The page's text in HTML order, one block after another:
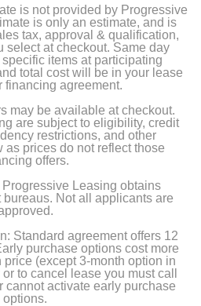
is not provided by Progressive
is only an estimate, and is
tax, approval & qualification,
select at checkout. Same day
items at participating
total cost will be in your lease
financing agreement.
may be available at checkout.
are subject to eligibility, credit
restrictions, and other
as prices do not reflect those
offers.
Progressive Leasing obtains
bureaus. Not all applicants are
Standard agreement offers 12
purchase options cost more
price (except 3-month option in
to cancel lease you must call
cannot activate early purchase
options.